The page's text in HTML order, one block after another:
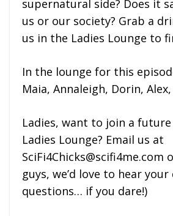
supernatural side? Does it
us or our society? Grab a
us in the Ladies Lounge to
In the lounge for this
Maia, Annaleigh, Dorin,
Ladies, want to join a
Ladies Lounge? Email us at
SciFi4Chicks@scifi4me.com
guys, we’d love to hear
questions… if you dare!)